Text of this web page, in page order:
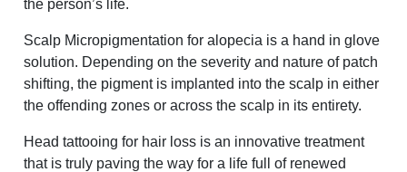
the person’s life.
Scalp Micropigmentation for alopecia is a hand in glove
solution. Depending on the severity and nature of patch
shifting, the pigment is implanted into the scalp in either
the offending zones or across the scalp in its entirety.
Head tattooing for hair loss is an innovative treatment
that is truly paving the way for a life full of renewed